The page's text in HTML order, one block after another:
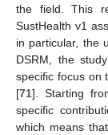
the field. This
SustHealth v1
in particular, the
DSRM, the
specific focus on
[71]. Starting
specific
which means